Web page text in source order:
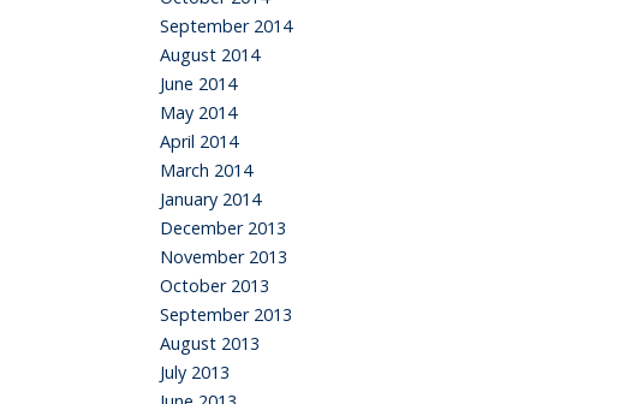
September 2014
August 2014
June 2014
May 2014
April 2014
March 2014
January 2014
December 2013
November 2013
October 2013
September 2013
August 2013
July 2013